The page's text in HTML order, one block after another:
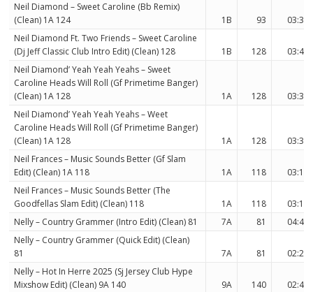
Neil Diamond – Sweet Caroline (Bb Remix)
(Clean) 1A 124
1B 93
03:38
Neil Diamond Ft. Two Friends – Sweet Caroline
(Dj Jeff Classic Club Intro Edit) (Clean) 128
1B 128
03:45
Neil Diamond’ Yeah Yeah Yeahs – Sweet
Caroline Heads Will Roll (Gf Primetime Banger)
(Clean) 1A 128
1A 128
03:37
Neil Diamond’ Yeah Yeah Yeahs – Weet
Caroline Heads Will Roll (Gf Primetime Banger)
(Clean) 1A 128
1A 128
03:37
Neil Frances – Music Sounds Better (Gf Slam
Edit) (Clean) 1A 118
1A 118
03:17
Neil Frances – Music Sounds Better (The
Goodfellas Slam Edit) (Clean) 118
1A 118
03:17
Nelly – Country Grammer (Intro Edit) (Clean) 81
7A 81
04:44
Nelly – Country Grammer (Quick Edit) (Clean)
81
7A 81
02:22
Nelly – Hot In Herre 2025 (Sj Jersey Club Hype
Mixshow Edit) (Clean) 9A 140
9A 140
02:47